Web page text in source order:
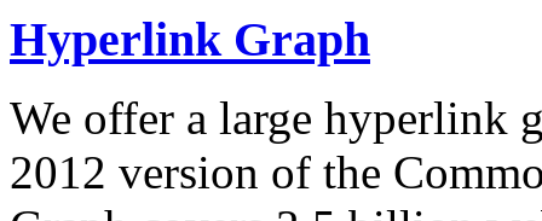
Hyperlink Graph
We offer a large hyperlink
2012 version of the